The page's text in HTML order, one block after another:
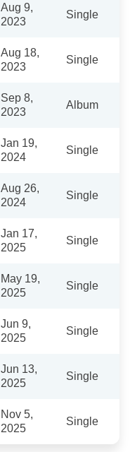
Aug 9,
2023
Single
Aug 18,
2023
Single
Sep 8,
2023
Album
Jan 19,
2024
Single
Aug 26,
2024
Single
Jan 17,
2025
Single
May 19,
2025
Single
Jun 9,
2025
Single
Jun 13,
2025
Single
Nov 5,
2025
Single